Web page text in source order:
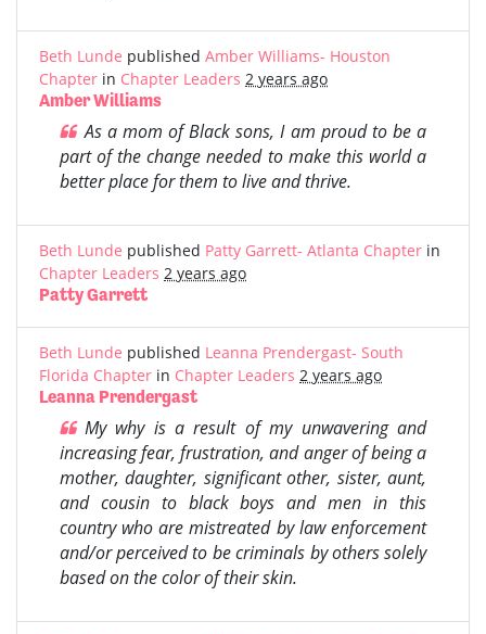
Beth Lunde published Amber Williams- Houston
Chapter in Chapter Leaders 2 years ago
Amber Williams
As a mom of Black sons, I am proud to be a
part of the change needed to make this world a
better place for them to live and thrive.
Beth Lunde published Patty Garrett- Atlanta Chapter in
Chapter Leaders 2 years ago
Patty Garrett
Beth Lunde published Leanna Prendergast- South
Florida Chapter in Chapter Leaders 2 years ago
Leanna Prendergast
My why is a result of my unwavering and
increasing fear, frustration, and anger of being a
mother, daughter, significant other, sister, aunt,
and cousin to black boys and men in this
country who are mistreated by law enforcement
and/or perceived to be criminals by others solely
based on the color of their skin.